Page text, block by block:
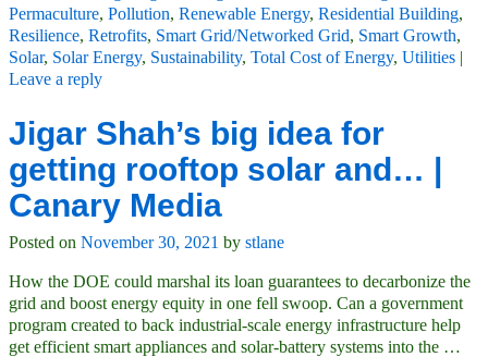
Permaculture, Pollution, Renewable Energy, Residential Building,
Resilience, Retrofits, Smart Grid/Networked Grid, Smart Growth,
Solar, Solar Energy, Sustainability, Total Cost of Energy, Utilities |
Leave a reply
Jigar Shah’s big idea for
getting rooftop solar and… |
Canary Media
Posted on November 30, 2021 by stlane
How the DOE could marshal its loan guarantees to decarbonize the
grid and boost energy equity in one fell swoop. Can a government
program created to back industrial-scale energy infrastructure help
get efficient smart appliances and solar-battery systems into the …